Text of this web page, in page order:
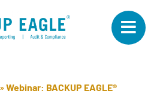
»Webinar: BACKUP EAGLE®